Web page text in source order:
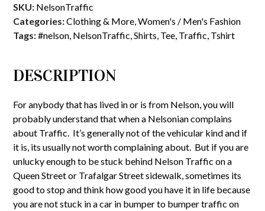
SKU: NelsonTraffic
Categories:Clothing & More,Women's / Men's Fashion
Tags:#nelson, NelsonTraffic,Shirts, Tee, Traffic, Tshirt
DESCRIPTION
For anybody that has lived in or is from Nelson, you will
probably understand that when a Nelsonian complains
about Traffic. It’s generally not of the vehicular kind and if
it is, its usually not worth complaining about. But if you are
unlucky enough to be stuck behind Nelson Traffic on a
Queen Street or Trafalgar Street sidewalk, sometimes its
good to stop and think how good you have it in life because
you are not stuck in a car in bumper to bumper traffic on